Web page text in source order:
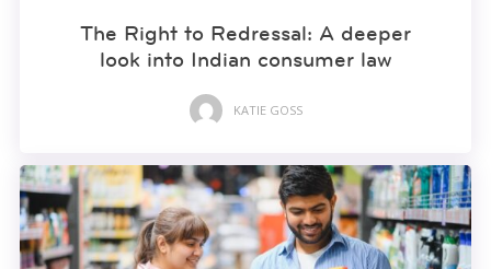
The Right to Redressal: A deeper
look into Indian consumer law
KATIE GOSS